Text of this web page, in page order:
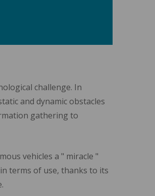
challenge. In
and dynamic obstacles
gathering to
vehicles a " miracle "
terms of use, thanks to its